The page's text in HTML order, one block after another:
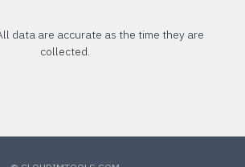
data are accurate as the time they are
collected.